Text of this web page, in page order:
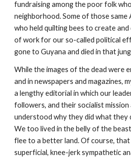
fundraising among the poor folk
neighborhood. Some of those same
who held quilting bees to create
of work for our so-called political
gone to Guyana and died in that
While the images of the dead were
and in newspapers and magazines,
a lengthy editorial in which our
followers, and their socialist mission
understood why they did what they
We too lived in the belly of the
flee to a better land. Of course,
superficial, knee-jerk sympathetic